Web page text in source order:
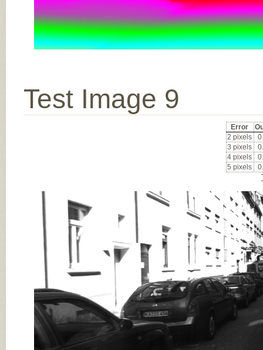
Test Image 9
Error
2 pixels
3 pixels
4 pixels
5 pixels